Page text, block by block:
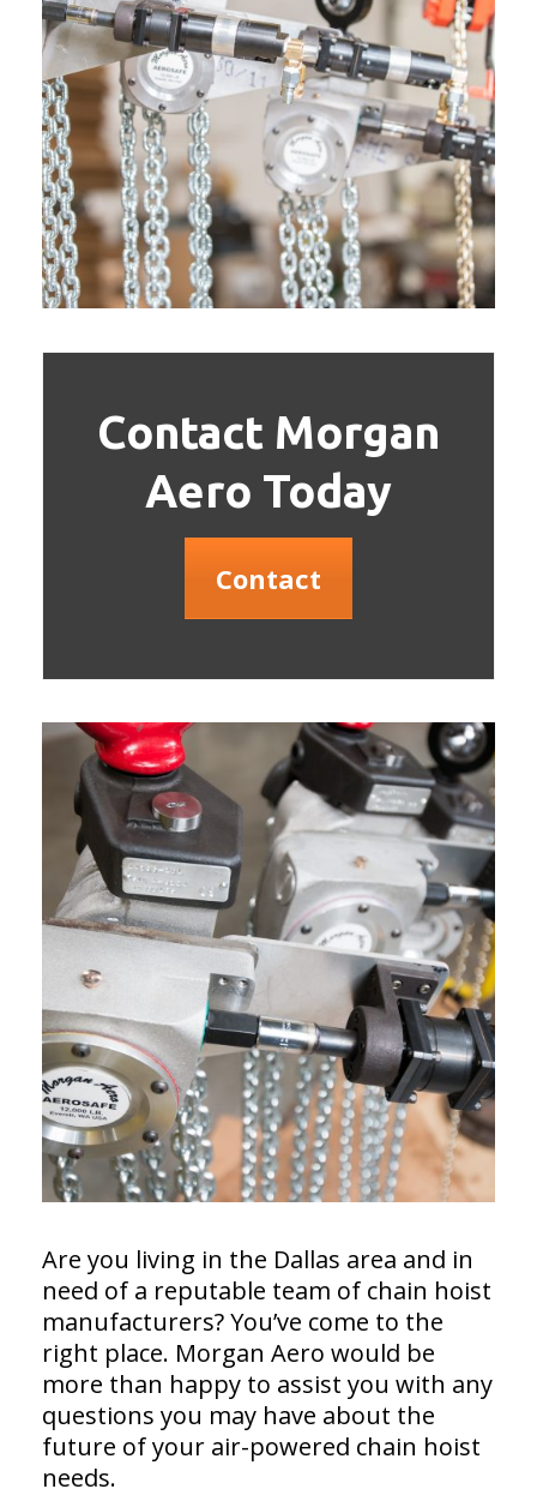
Contact Morgan
Aero Today
Contact
Are you living in the Dallas area and in
need of a reputable team of chain hoist
manufacturers? You’ve come to the
right place. Morgan Aero would be
more than happy to assist you with any
questions you may have about the
future of your air-powered chain hoist
needs.